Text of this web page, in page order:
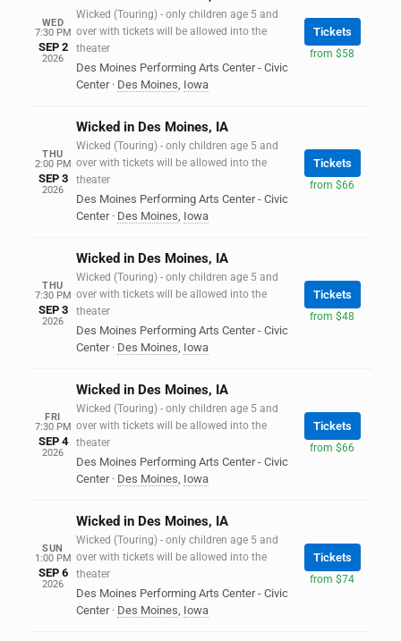
WED
7:30 PM
SEP 2
2026
Wicked (Touring) - only children age 5 and
over with tickets will be allowed into the
theater
Des Moines Performing Arts Center - Civic
Center · Des Moines, Iowa
Tickets
from $58
THU
2:00 PM
SEP 3
2026
Wicked in Des Moines, IA
Wicked (Touring) - only children age 5 and
over with tickets will be allowed into the
theater
Des Moines Performing Arts Center - Civic
Center · Des Moines, Iowa
Tickets
from $66
THU
7:30 PM
SEP 3
2026
Wicked in Des Moines, IA
Wicked (Touring) - only children age 5 and
over with tickets will be allowed into the
theater
Des Moines Performing Arts Center - Civic
Center · Des Moines, Iowa
Tickets
from $48
FRI
7:30 PM
SEP 4
2026
Wicked in Des Moines, IA
Wicked (Touring) - only children age 5 and
over with tickets will be allowed into the
theater
Des Moines Performing Arts Center - Civic
Center · Des Moines, Iowa
Tickets
from $66
SUN
1:00 PM
SEP 6
2026
Wicked in Des Moines, IA
Wicked (Touring) - only children age 5 and
over with tickets will be allowed into the
theater
Des Moines Performing Arts Center - Civic
Center · Des Moines, Iowa
Tickets
from $74